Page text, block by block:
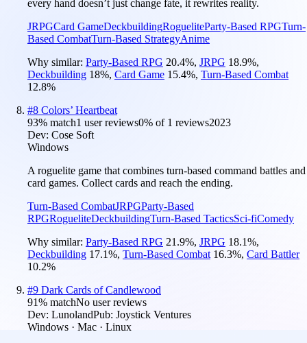
every hand doesn’t just change fate, it rewrites reality.
JRPGCard GameDeckbuildingRogueliteParty-Based RPGTurn-
Based CombatTurn-Based StrategyAnime
Why similar: Party-Based RPG 20.4%, JRPG 18.9%,
Deckbuilding 18%, Card Game 15.4%, Turn-Based Combat
12.8%
#8 Colors’ Heartbeat
93% match1 user reviews0% of 1 reviews2023
Dev: Cose Soft
Windows
A roguelite game that combines turn-based command battles and
card games. Collect cards and reach the ending.
Turn-Based CombatJRPGParty-Based
RPGRogueliteDeckbuildingTurn-Based TacticsSci-fiComedy
Why similar: Party-Based RPG 21.9%, JRPG 18.1%,
Deckbuilding 17.1%, Turn-Based Combat 16.3%, Card Battler
10.2%
#9 Dark Cards of Candlewood
91% matchNo user reviews
Dev: LunolandPub: Joystick Ventures
Windows · Mac · Linux